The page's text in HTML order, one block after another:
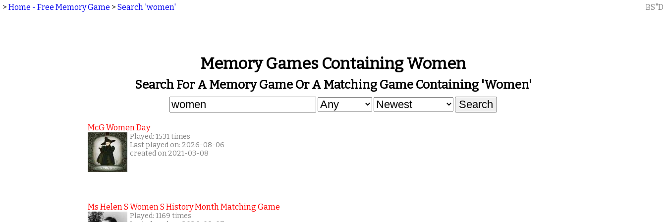
> Home - Free Memory Game > Search 'women' BS"D
Memory Games Containing Women
Search For A Memory Game Or A Matching Game Containing 'women'
McG Women Day
Played: 1531 times
Last played on: 2026-08-06
created on 2021-03-08
Ms Helen S Women S History Month Matching Game
Played: 1169 times